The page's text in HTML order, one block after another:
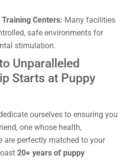
Centers: Many facilities
safe environments for
stimulation.
Unparalleled
Starts at Puppy
ourselves to ensuring you
one whose health,
are perfectly matched to your
20+ years of puppy